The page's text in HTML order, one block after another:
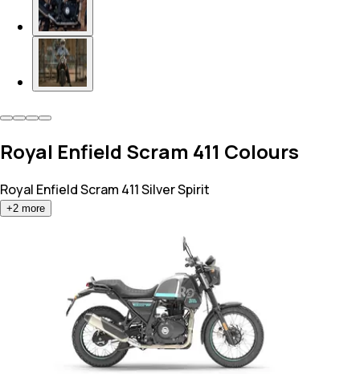
Royal Enfield Scram 411 Colours
Royal Enfield Scram 411Silver Spirit
+2 more